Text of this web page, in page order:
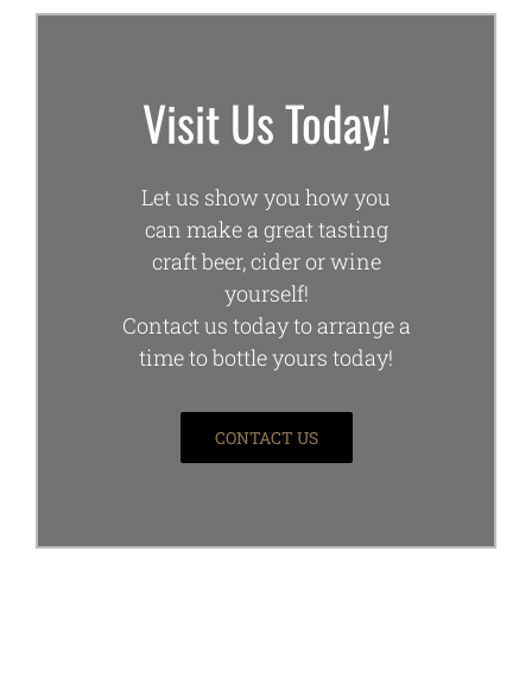
Visit Us Today!
Let us show you how you
can make a great tasting
craft beer, cider or wine
yourself!
Contact us today to arrange a
time to bottle yours today!
CONTACT US